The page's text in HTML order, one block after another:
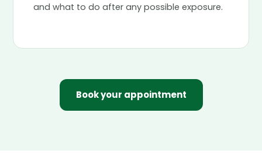
and what to do after any possible exposure.
Book your appointment